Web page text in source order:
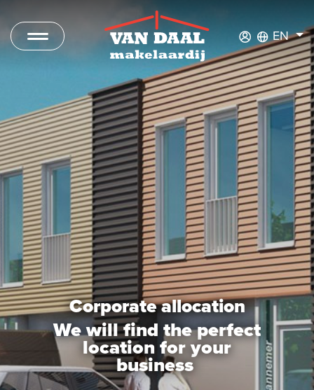
EN
Listings
For sale
For rent
Sold
Rented
New Development
Commercial Listings
Open house
Baerz & Co
Purchased
Corporate allocation
We will find the perfect
location for your
business